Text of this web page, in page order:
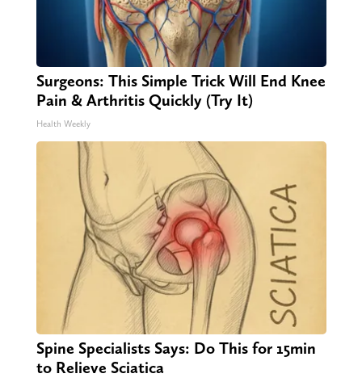
Surgeons: This Simple Trick Will End Knee
Pain & Arthritis Quickly (Try It)
Health Weekly
Spine Specialists Says: Do This for 15min
to Relieve Sciatica